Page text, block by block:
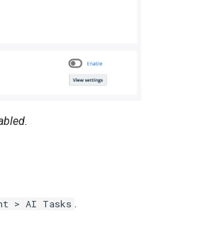
> AI Tasks .